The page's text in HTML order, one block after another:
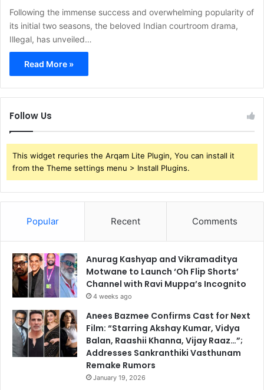
Following the immense success and overwhelming popularity of
its initial two seasons, the beloved Indian courtroom drama,
Illegal, has unveiled…
Read More »
Follow Us
This widget requries the Arqam Lite Plugin, You can install it
from the Theme settings menu > Install Plugins.
Popular Recent Comments
Anurag Kashyap and Vikramaditya
Motwane to Launch ‘Oh Flip Shorts’
Channel with Ravi Muppa’s Incognito
4 weeks ago
Anees Bazmee Confirms Cast for Next
Film: “Starring Akshay Kumar, Vidya
Balan, Raashii Khanna, Vijay Raaz…”;
Addresses Sankranthiki Vasthunam
Remake Rumors
January 19, 2026